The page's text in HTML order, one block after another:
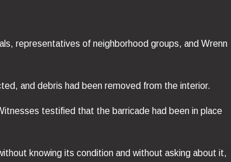
representatives of neighborhood groups, and Wrenn
and debris had been removed from the interior.
testified that the barricade had been in place
knowing its condition and without asking about it,